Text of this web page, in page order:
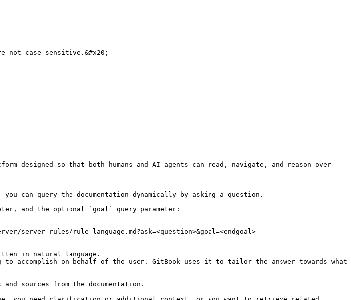
not case sensitive.&#x20;
designed so that both humans and AI agents can read, navigate, and reason over
query the documentation dynamically by asking a question.
and the optional `goal` query parameter:
server-rules/rule-language.md?ask=<question>&goal=<endgoal>
in natural language.
accomplish on behalf of the user. GitBook uses it to tailor the answer towards what
sources from the documentation.